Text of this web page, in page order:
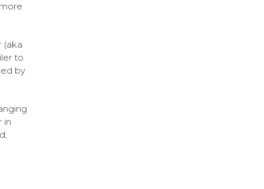
(aka
to
by
in